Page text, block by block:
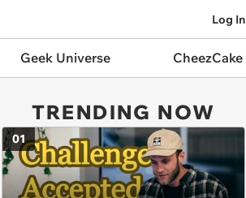
Log In
Geek Universe CheezCake
TRENDING NOW
01